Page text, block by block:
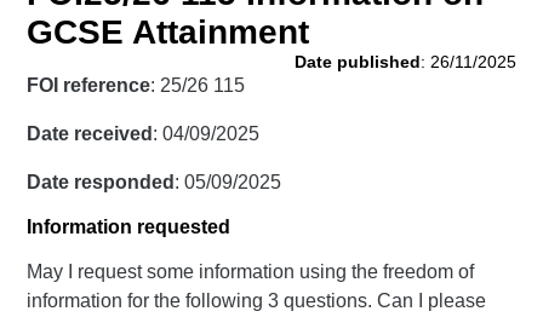
Qualifications
Unit Search
Learner
work
NCs and
NPAs
Professional
Development
Awards
England and
Quality Assurance
Past papers
About us
GCSE Attainment
Date published: 26/11/2025
FOI reference: 25/26 115
Date received : 04/09/2025
Date responded : 05/09/2025
Information requested
May I request some information using the freedom of
information for the following 3 questions. Can I please